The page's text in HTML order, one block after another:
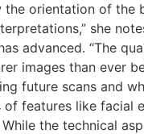
orientation of
she
advanced. “The
images than ever
future scans and
features like
the technical